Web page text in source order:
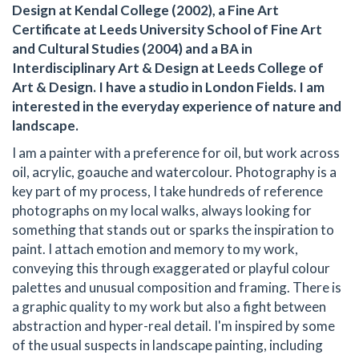
Design at Kendal College (2002), a Fine Art
Certificate at Leeds University School of Fine Art
and Cultural Studies (2004) and a BA in
Interdisciplinary Art & Design at Leeds College of
Art & Design. I have a studio in London Fields. I am
interested in the everyday experience of nature and
landscape.
I am a painter with a preference for oil, but work across
oil, acrylic, goauche and watercolour. Photography is a
key part of my process, I take hundreds of reference
photographs on my local walks, always looking for
something that stands out or sparks the inspiration to
paint. I attach emotion and memory to my work,
conveying this through exaggerated or playful colour
palettes and unusual composition and framing. There is
a graphic quality to my work but also a fight between
abstraction and hyper-real detail. I'm inspired by some
of the usual suspects in landscape painting, including